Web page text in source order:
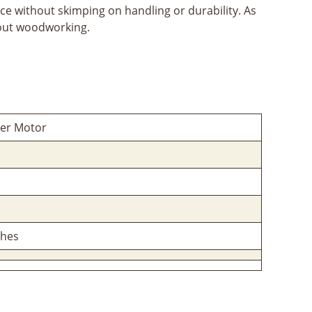
without skimping on handling or durability. As
woodworking.
Motor